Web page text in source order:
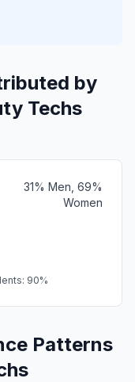
by
Techs
31% Men, 69%
Women
90%
Patterns